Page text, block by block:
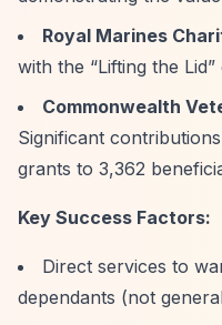
Royal Marines
with the “Lifting the Lid”
Commonwealth
Significant
grants to 3,362
Key Success Factors:
Direct services to
dependants (not